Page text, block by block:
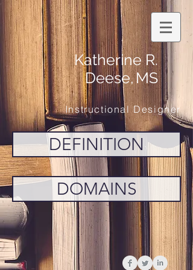
Katherine R.
Deese,MS
Instructional Designer
DEFINITION
DOMAINS